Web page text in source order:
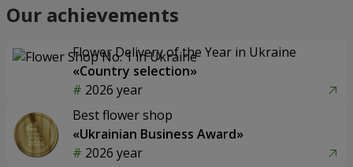
Our achievements
Flower Delivery of the Year in Ukraine
«Country selection»
2026 year
Best flower shop
«Ukrainian Business Award»
2026 year